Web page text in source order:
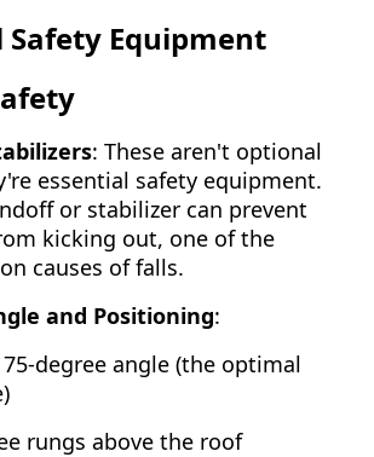
Safety Equipment
: These aren't optional
essential safety equipment.
or stabilizer can prevent
kicking out, one of the
causes of falls.
and Positioning:
degree angle (the optimal
rungs above the roof